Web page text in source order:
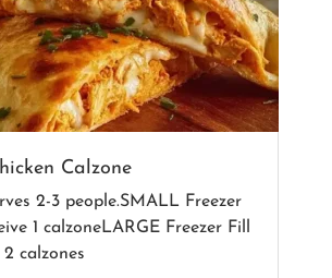
Calzone
2-3 people.SMALL Freezer
1 calzoneLARGE Freezer Fill
calzones